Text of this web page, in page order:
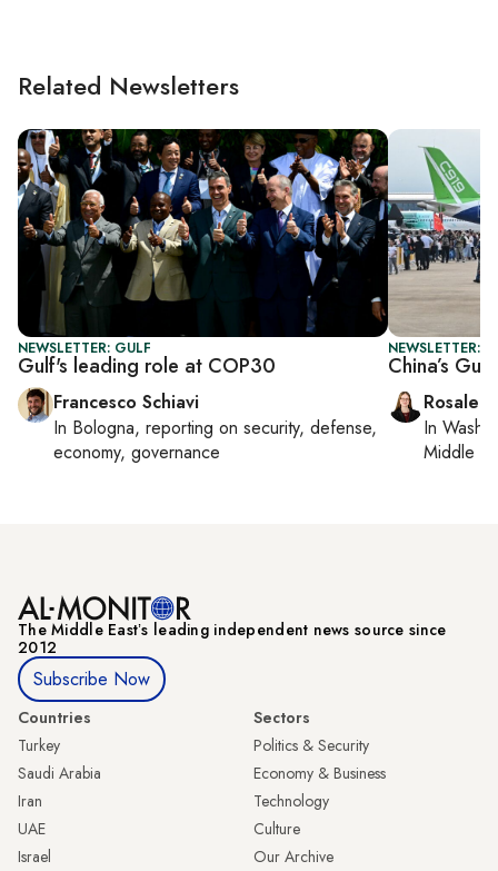
Related Newsletters
NEWSLETTER: GULF
Gulf's leading role at COP30
Francesco Schiavi
In Bologna, reporting on security, defense,
economy, governance
NEWSLETTER:
China’s
In
Middle
The Middle Eastʼs leading independent news source since
2012
Subscribe Now
Countries
Turkey
Saudi Arabia
Iran
UAE
Israel
Sectors
Politics & Security
Economy & Business
Technology
Culture
Our Archive